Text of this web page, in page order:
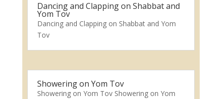
Dancing and Clapping on Shabbat and
Yom Tov
Dancing and Clapping on Shabbat and Yom
Tov
Showering on Yom Tov
Showering on Yom Tov Showering on Yom